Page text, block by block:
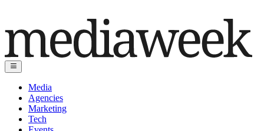
Media
Agencies
Marketing
Tech